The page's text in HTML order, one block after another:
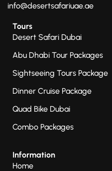
info@desertsafariuae.ae
Tours
Desert Safari Dubai
Abu Dhabi Tour Packages
Sightseeing Tours Package
Dinner Cruise Package
Quad Bike Dubai
Combo Packages
Information
Home